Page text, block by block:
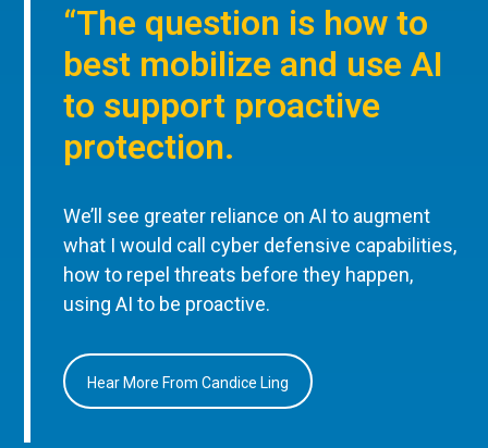
“The question is how to
best mobilize and use AI
to support proactive
protection.
We’ll see greater reliance on AI to augment
what I would call cyber defensive capabilities,
how to repel threats before they happen,
using AI to be proactive.
Hear More From Candice Ling